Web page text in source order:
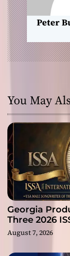
n
Peter
You May
Georgia
Three 2026
August 7, 2026